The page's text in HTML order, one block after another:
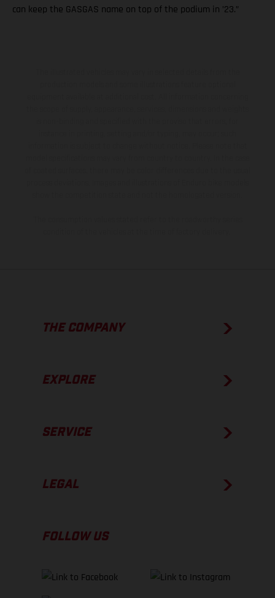
can keep the GASGAS name on top of the podium in ’23.”
THE COMPANY
EXPLORE
SERVICE
LEGAL
FOLLOW US